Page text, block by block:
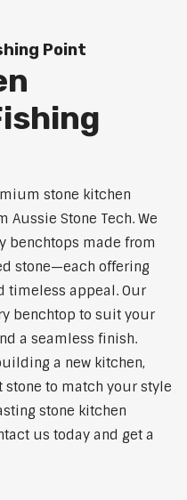
Point
stone kitchen
Aussie Stone Tech. We
made from
stone—each offering
timeless appeal. Our
benchtop to suit your
a seamless finish.
a new kitchen,
stone to match your style
stone kitchen
us today and get a